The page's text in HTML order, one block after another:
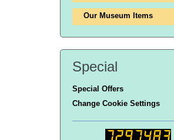
Our Museum Items
Special
Special Offers
Change Cookie Settings